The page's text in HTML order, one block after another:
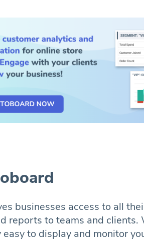
businesses access to all
reports to teams and clients.
easy to display and monitor